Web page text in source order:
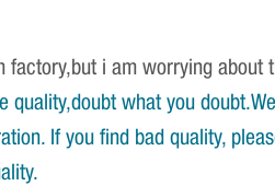
i am worrying
quality,doubt what you
If you find bad quality,